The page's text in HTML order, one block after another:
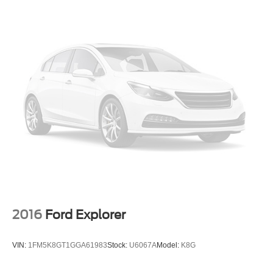
2016 Ford Explorer
VIN: 1FM5K8GT1GGA61983Stock: U6067AModel: K8G